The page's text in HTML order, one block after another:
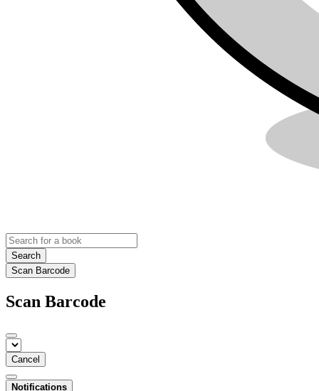
Search
Scan Barcode
Scan Barcode
Cancel
Notifications